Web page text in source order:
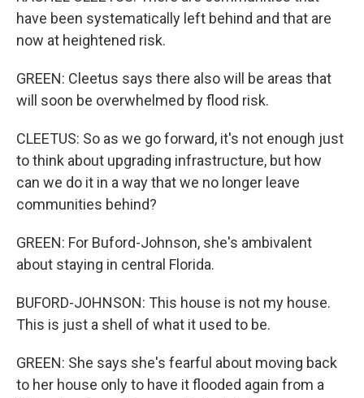
have been systematically left behind and that are
now at heightened risk.
GREEN: Cleetus says there also will be areas that
will soon be overwhelmed by flood risk.
CLEETUS: So as we go forward, it's not enough just
to think about upgrading infrastructure, but how
can we do it in a way that we no longer leave
communities behind?
GREEN: For Buford-Johnson, she's ambivalent
about staying in central Florida.
BUFORD-JOHNSON: This house is not my house.
This is just a shell of what it used to be.
GREEN: She says she's fearful about moving back
to her house only to have it flooded again from a